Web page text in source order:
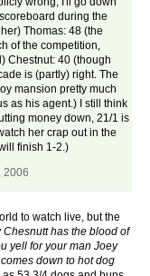
during the
Thomas: 48 (the
of the competition,
Chestnut: 40 (though
is (partly) right. The
mansion pretty much
as his agent.) I still think
money down, 21/1 is
her crap out in the
finish 1-2.)
2006
to watch live, but the
Chesnutt has the blood of
yell for your man Joey
comes down to hot dog